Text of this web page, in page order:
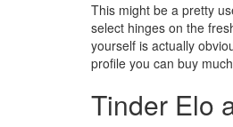
This might be a pretty
select hinges on the
yourself is actually
profile you can buy
Tinder Elo